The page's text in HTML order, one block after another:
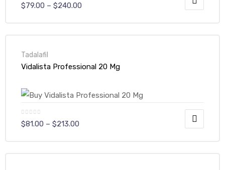
$79.00 – $240.00
Tadalafil
Vidalista Professional 20 Mg
$81.00 – $213.00